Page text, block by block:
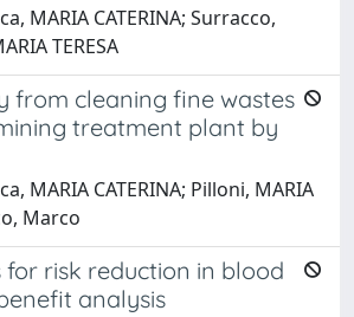
MARIA CATERINA; Surracco,
TERESA
from cleaning fine wastes
treatment plant by
MARIA CATERINA; Pilloni, MARIA
Marco
for risk reduction in blood
analysis